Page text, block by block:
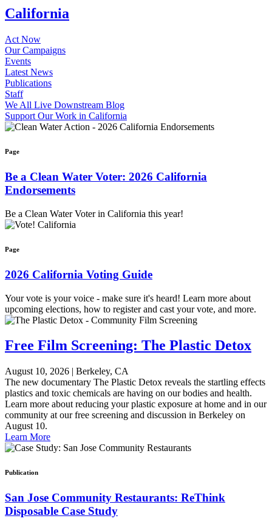
California
Act Now
Our Campaigns
Events
Latest News
Publications
Staff
We All Live Downstream Blog
Support Our Work in California
Page
Be a Clean Water Voter: 2026 California
Endorsements
Be a Clean Water Voter in California this year!
Page
2026 California Voting Guide
Your vote is your voice - make sure it's heard! Learn more about
upcoming elections, how to register and cast your vote, and more.
Free Film Screening: The Plastic Detox
August 10, 2026 | Berkeley, CA
The new documentary The Plastic Detox reveals the startling effects
plastics and toxic chemicals are having on our bodies and health.
Learn more about reducing your plastic exposure at home and in our
community at our free screening and discussion in Berkeley on
August 10.
Learn More
Publication
San Jose Community Restaurants: ReThink
Disposable Case Study